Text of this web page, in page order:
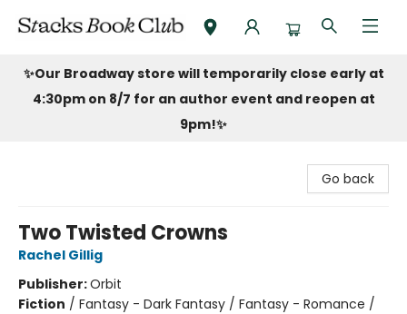
Stacks Book Club
✨Our Broadway store will temporarily close early at
4:30pm on 8/7 for an author event and reopen at
9pm!✨
Go back
Two Twisted Crowns
Rachel Gillig
Publisher:Orbit
Fiction / Fantasy - Dark Fantasy / Fantasy - Romance /